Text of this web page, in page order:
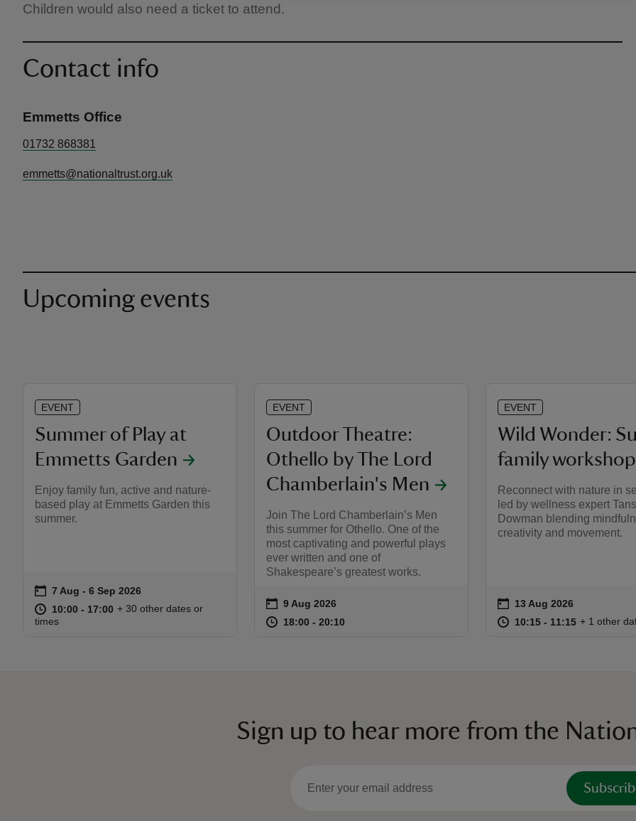
Children would also need a ticket to attend.
Contact info
Emmetts Office
01732 868381
emmetts@nationaltrust.org.uk
Upcoming events
EVENT
Summer of Play at
Emmetts Garden
Enjoy family fun, active and nature-
based play at Emmetts Garden this
summer.
Event summary
on 7 Aug to 6 Sep 2026
7 Aug - 6 Sep 2026
at 10:00 to 17:00
10:00 - 17:00 10:00 to 17:00
10:00 - 17:00
+ 30 other dates or
times
EVENT
Outdoor Theatre:
Othello by The Lord
Chamberlain's Men
Join The Lord Chamberlain’s Men
this summer for Othello. One of the
most captivating and powerful plays
ever written and one of
Shakespeare’s greatest works.
Event summary
on 9 Aug 2026
at 18:00 to 20:10
18:00 - 20:10
EVENT
Wild Wonder:
family
Reconnect with nature in
led by wellness expert
Dowman blending
creativity and movement.
Event summary
on 13 Aug 2026
at 10:15 to 11:15
10:15 - 11:15 10:15 to
10:15 -
+ 1 other
Sign up to hear more from the